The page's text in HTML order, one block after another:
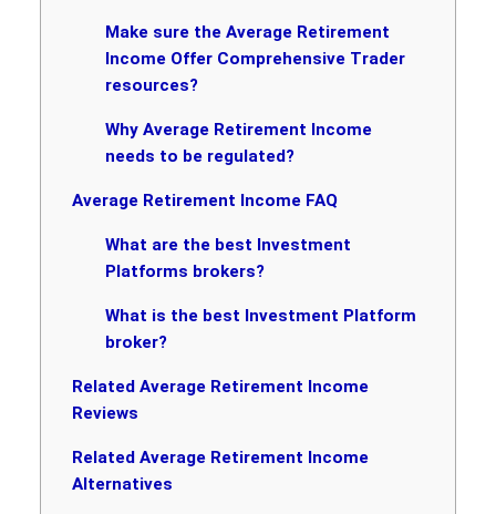
Make sure the Average Retirement
Income Offer Comprehensive Trader
resources?
Why Average Retirement Income
needs to be regulated?
Average Retirement Income FAQ
What are the best Investment
Platforms brokers?
What is the best Investment Platform
broker?
Related Average Retirement Income
Reviews
Related Average Retirement Income
Alternatives